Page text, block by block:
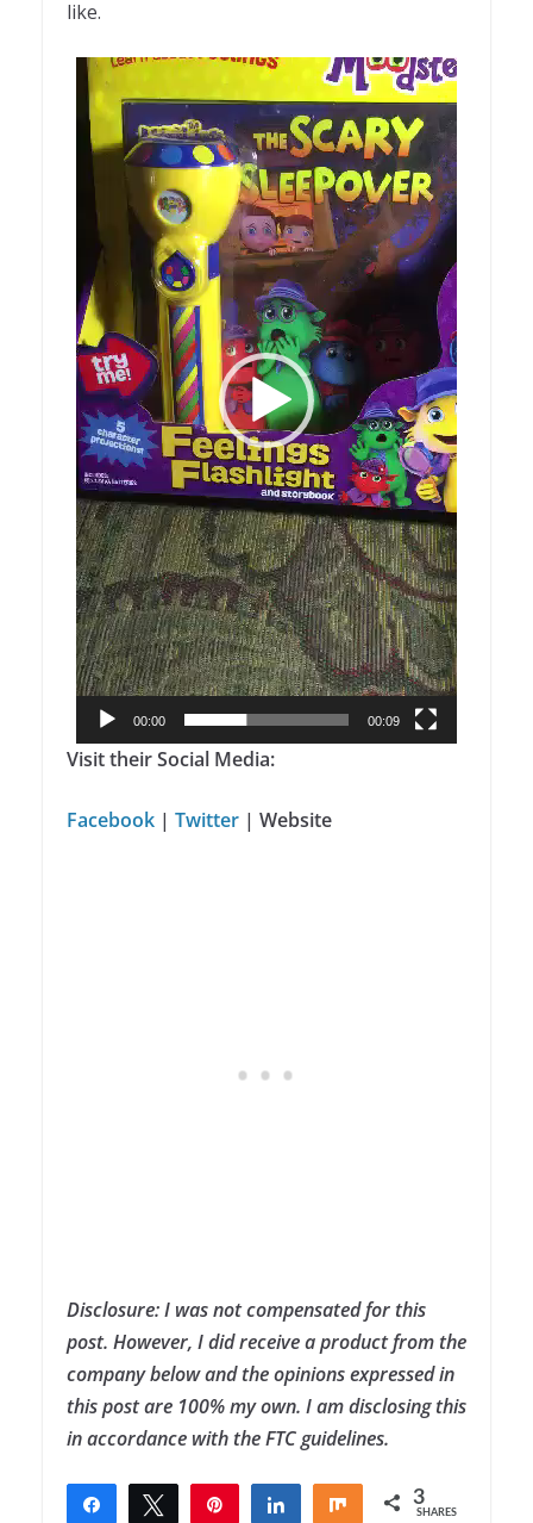
like.
Video
Player
00:00 00:09
Visit their Social Media:
Facebook | Twitter | Website
Disclosure: I was not compensated for this
post. However, I did receive a product from the
company below and the opinions expressed in
this post are 100% my own. I am disclosing this
in accordance with the FTC guidelines.
Share Tweet Share Share 3
SHARES